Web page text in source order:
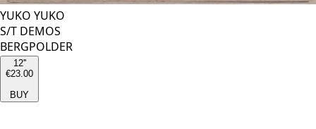
YUKO YUKO
S/T DEMOS
BERGPOLDER
12''
€23.00
BUY